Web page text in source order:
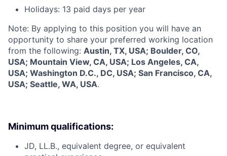
Holidays: 13 paid days per year
Note: By applying to this position you will have an
opportunity to share your preferred working location
from the following: Austin, TX, USA; Boulder, CO,
USA; Mountain View, CA, USA; Los Angeles, CA,
USA; Washington D.C., DC, USA; San Francisco, CA,
USA; Seattle, WA, USA.
Minimum qualifications:
JD, LL.B., equivalent degree, or equivalent